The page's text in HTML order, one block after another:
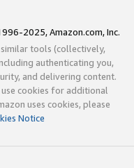
2025, Amazon.com, Inc.
tools (collectively,
authenticating you,
and delivering content.
cookies for additional
uses cookies, please
Notice